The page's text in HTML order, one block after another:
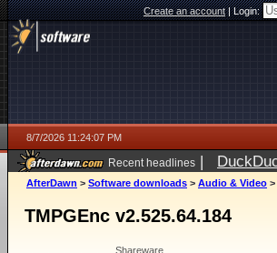
Create an account|Login:
8/7/2026 11:24:07 PM
Recent headlines |
AfterDawn > Software downloads > Audio & Video >
TMPGEnc v2.525.64.184
Shareware